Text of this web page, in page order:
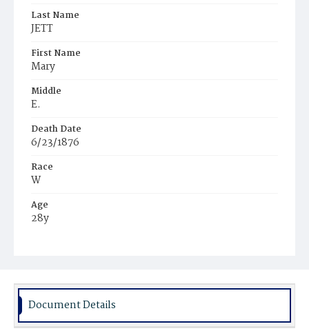
Last Name
JETT
First Name
Mary
Middle
E.
Death Date
6/23/1876
Race
W
Age
28y
Burial Place
Document Details